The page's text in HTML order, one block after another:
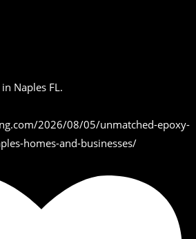
Naples FL.
2026/08/05/unmatched-epoxy-
homes-and-businesses/